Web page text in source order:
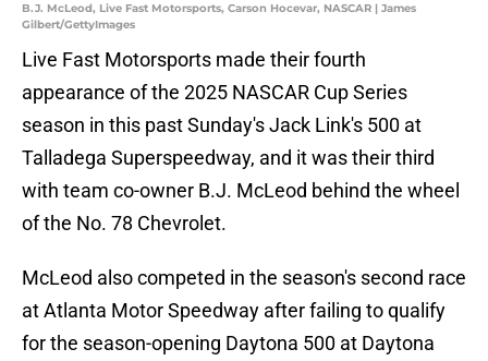
B.J. McLeod, Live Fast Motorsports, Carson Hocevar, NASCAR | James
Gilbert/GettyImages
Live Fast Motorsports made their fourth
appearance of the 2025 NASCAR Cup Series
season in this past Sunday's Jack Link's 500 at
Talladega Superspeedway, and it was their third
with team co-owner B.J. McLeod behind the wheel
of the No. 78 Chevrolet.
McLeod also competed in the season's second race
at Atlanta Motor Speedway after failing to qualify
for the season-opening Daytona 500 at Daytona